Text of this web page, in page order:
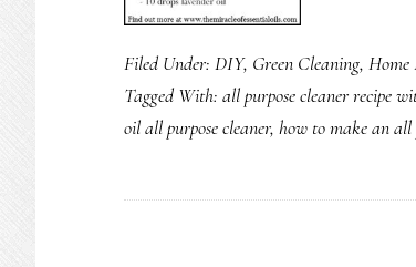
Filed Under: DIY, Green Cleaning, Home
Tagged With: all purpose cleaner recipe
oil all purpose cleaner, how to make an all